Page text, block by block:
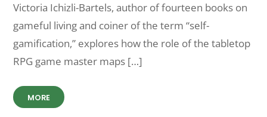
Victoria Ichizli-Bartels, author of fourteen books on
gameful living and coiner of the term “self-
gamification,” explores how the role of the tabletop
RPG game master maps […]
MORE